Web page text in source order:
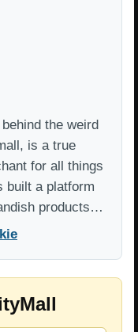
the weird
is a true
for all things
built a platform
products…